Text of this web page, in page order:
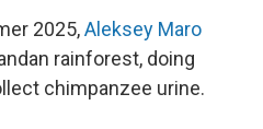
2025,Aleksey Maro
rainforest, doing
chimpanzee urine.